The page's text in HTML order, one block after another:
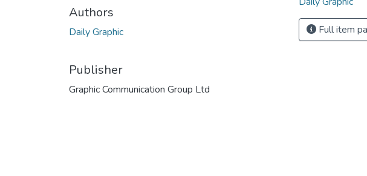
Authors
Daily Graphic
Publisher
Graphic Communication Group Ltd
Full item